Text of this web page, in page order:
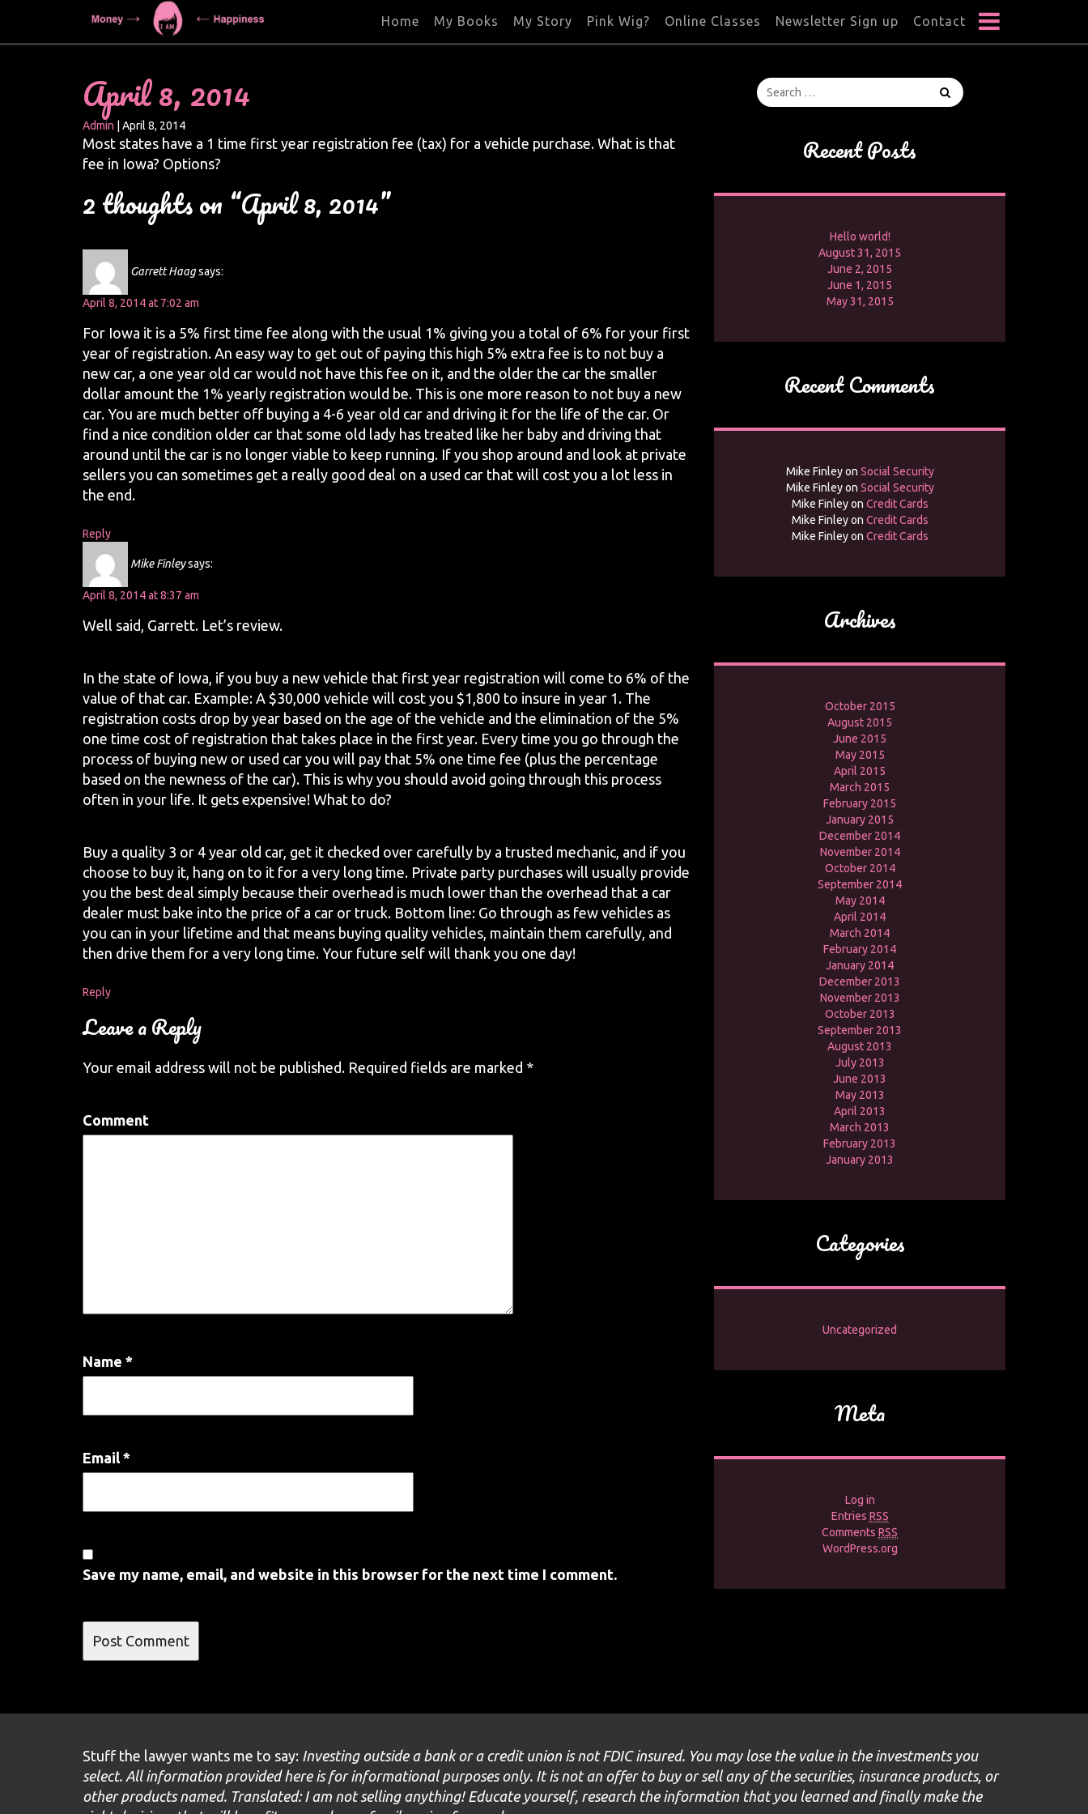
Home My Books My Story Pink Wig? Online Classes Newsletter Sign up Contact
April 8, 2014
Admin April 8, 2014
Most states have a 1 time first year registration fee (tax) for a vehicle purchase. What is that
fee in Iowa? Options?
2 thoughts on “April 8, 2014”
Garrett Haagsays:
April 8, 2014 at 7:02 am
For Iowa it is a 5% first time fee along with the usual 1% giving you a total of 6% for your first
year of registration. An easy way to get out of paying this high 5% extra fee is to not buy a
new car, a one year old car would not have this fee on it, and the older the car the smaller
dollar amount the 1% yearly registration would be. This is one more reason to not buy a new
car. You are much better off buying a 4-6 year old car and driving it for the life of the car. Or
find a nice condition older car that some old lady has treated like her baby and driving that
around until the car is no longer viable to keep running. If you shop around and look at private
sellers you can sometimes get a really good deal on a used car that will cost you a lot less in
the end.
Reply
Mike Finleysays:
April 8, 2014 at 8:37 am
Well said, Garrett. Let’s review.
In the state of Iowa, if you buy a new vehicle that first year registration will come to 6% of the
value of that car. Example: A $30,000 vehicle will cost you $1,800 to insure in year 1. The
registration costs drop by year based on the age of the vehicle and the elimination of the 5%
one time cost of registration that takes place in the first year. Every time you go through the
process of buying new or used car you will pay that 5% one time fee (plus the percentage
based on the newness of the car). This is why you should avoid going through this process
often in your life. It gets expensive! What to do?
Buy a quality 3 or 4 year old car, get it checked over carefully by a trusted mechanic, and if you
choose to buy it, hang on to it for a very long time. Private party purchases will usually provide
you the best deal simply because their overhead is much lower than the overhead that a car
dealer must bake into the price of a car or truck. Bottom line: Go through as few vehicles as
you can in your lifetime and that means buying quality vehicles, maintain them carefully, and
then drive them for a very long time. Your future self will thank you one day!
Reply
Leave a Reply
Your email address will not be published. Required fields are marked *
Comment
Name *
Email *
Save my name, email, and website in this browser for the next time I comment.
Recent Posts
Hello world!
August 31, 2015
June 2, 2015
June 1, 2015
May 31, 2015
Recent Comments
Mike Finleyon Social Security
Mike Finleyon Social Security
Mike Finleyon Credit Cards
Mike Finleyon Credit Cards
Mike Finleyon Credit Cards
Archives
October 2015
August 2015
June 2015
May 2015
April 2015
March 2015
February 2015
January 2015
December 2014
November 2014
October 2014
September 2014
May 2014
April 2014
March 2014
February 2014
January 2014
December 2013
November 2013
October 2013
September 2013
August 2013
July 2013
June 2013
May 2013
April 2013
March 2013
February 2013
January 2013
Categories
Uncategorized
Meta
Log in
Entries RSS
Comments RSS
WordPress.org
Stuff the lawyer wants me to say: Investing outside a bank or a credit union is not FDIC insured. You may lose the value in the investments you
select. All information provided here is for informational purposes only. It is not an offer to buy or sell any of the securities, insurance products, or
other products named. Translated: I am not selling anything! Educate yourself, research the information that you learned and finally make the